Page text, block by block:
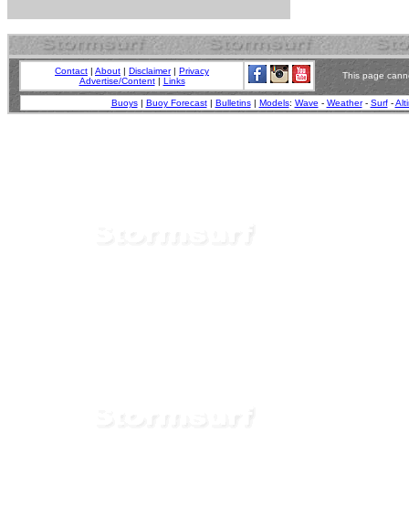
Contact | About | Disclaimer| Privacy
Advertise/Content| Links
This page
Buoys| Buoy Forecast| Bulletins| Models: Wave - Weather- Surf-